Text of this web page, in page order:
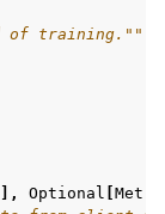
of training."""
], Optional